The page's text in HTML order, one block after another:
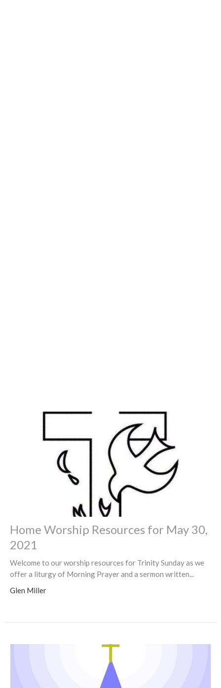
Home Worship Resources for May 30,
2021
Welcome to our worship resources for Trinity Sunday as we
offer a liturgy of Morning Prayer and a sermon written...
Glen Miller